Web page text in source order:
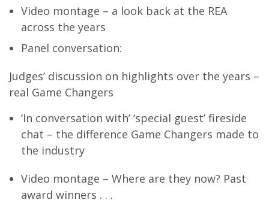
Video montage – a look back at the REA
across the years
Panel conversation:
Judges’ discussion on highlights over the years –
real Game Changers
’In conversation with’ ‘special guest’ fireside
chat – the difference Game Changers made to
the industry
Video montage – Where are they now? Past
award winners . . .